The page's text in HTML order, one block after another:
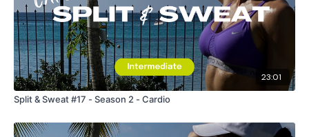
23:01
Split & Sweat #17 - Season 2 - Cardio